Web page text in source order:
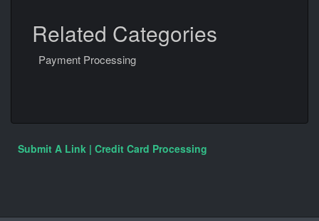
Related Categories
Payment Processing
Submit A Link | Credit Card Processing